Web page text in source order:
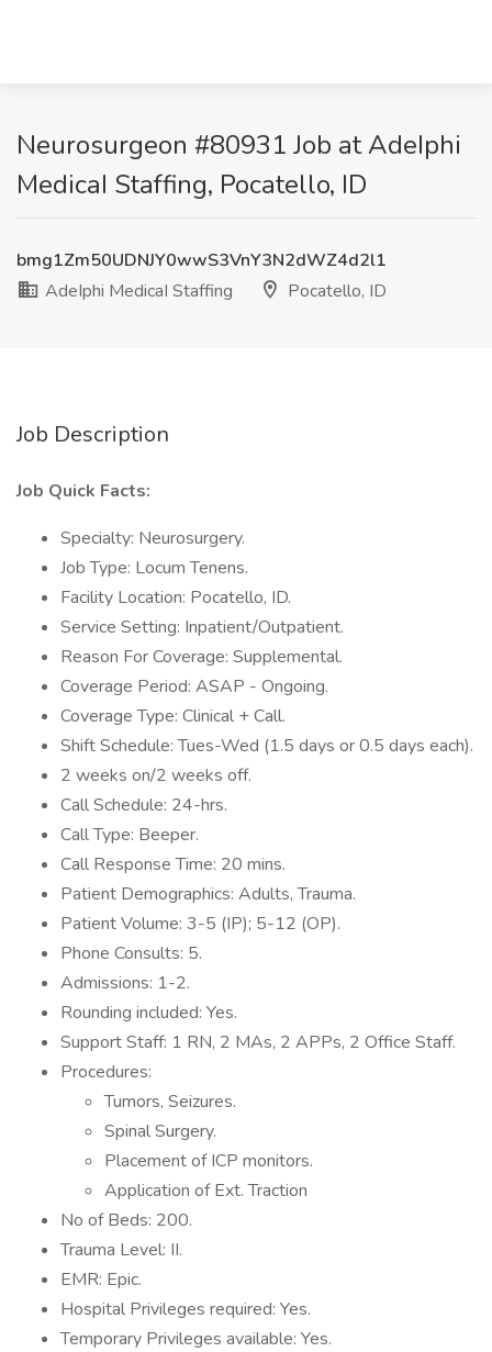
Neurosurgeon #80931 Job at AdeIphi
MedicaI Staffing, Pocatello, ID
bmg1Zm50UDNJY0wwS3VnY3N2dWZ4d2l1
AdeIphi MedicaI Staffing
Pocatello, ID
Job Description
Job Quick Facts:
Specialty: Neurosurgery.
Job Type: Locum Tenens.
Facility Location: Pocatello, ID.
Service Setting: Inpatient/Outpatient.
Reason For Coverage: Supplemental.
Coverage Period: ASAP - Ongoing.
Coverage Type: Clinical + Call.
Shift Schedule: Tues-Wed (1.5 days or 0.5 days each).
2 weeks on/2 weeks off.
Call Schedule: 24-hrs.
Call Type: Beeper.
Call Response Time: 20 mins.
Patient Demographics: Adults, Trauma.
Patient Volume: 3-5 (IP); 5-12 (OP).
Phone Consults: 5.
Admissions: 1-2.
Rounding included: Yes.
Support Staff: 1 RN, 2 MAs, 2 APPs, 2 Office Staff.
Procedures:
Tumors, Seizures.
Spinal Surgery.
Placement of ICP monitors.
Application of Ext. Traction
No of Beds: 200.
Trauma Level: II.
EMR: Epic.
Hospital Privileges required: Yes.
Temporary Privileges available: Yes.